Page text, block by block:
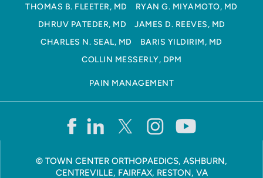
THOMAS B. FLEETER, MD
RYAN G. MIYAMOTO, MD
DHRUV PATEDER, MD
JAMES D. REEVES, MD
CHARLES N. SEAL, MD
BARIS YILDIRIM, MD
COLLIN MESSERLY, DPM
PAIN MANAGEMENT
© TOWN CENTER ORTHOPAEDICS, ASHBURN,
CENTREVILLE, FAIRFAX, RESTON, VA